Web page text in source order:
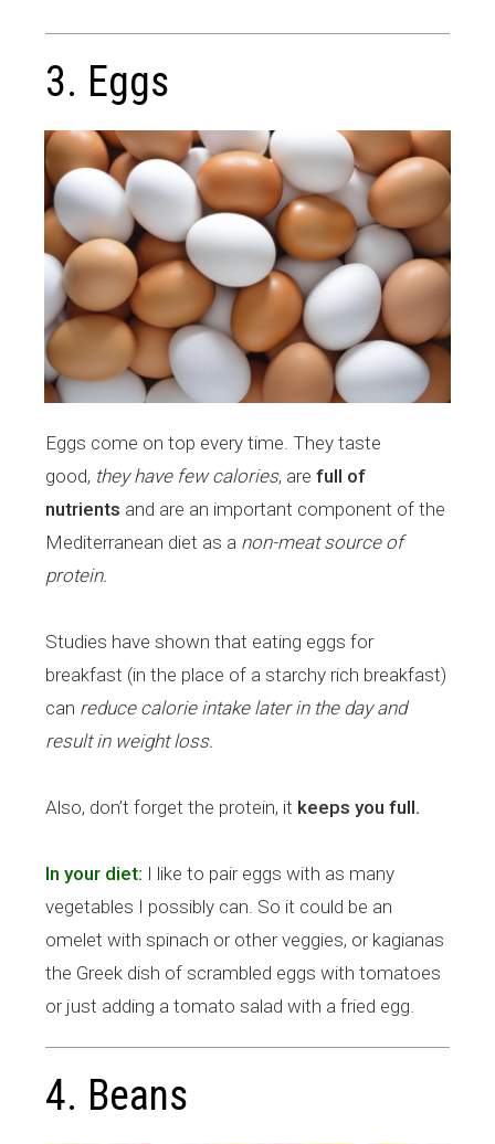
3. Eggs
Eggs come on top every time. They taste
good, they have few calories, are full of
nutrients and are an important component of the
Mediterranean diet as a non-meat source of
protein.
Studies have shown that eating eggs for
breakfast (in the place of a starchy rich breakfast)
can reduce calorie intake later in the day and
result in weight loss.
Also, don’t forget the protein, it keeps you full.
In your diet: I like to pair eggs with as many
vegetables I possibly can. So it could be an
omelet with spinach or other veggies, or kagianas
the Greek dish of scrambled eggs with tomatoes
or just adding a tomato salad with a fried egg.
4. Beans